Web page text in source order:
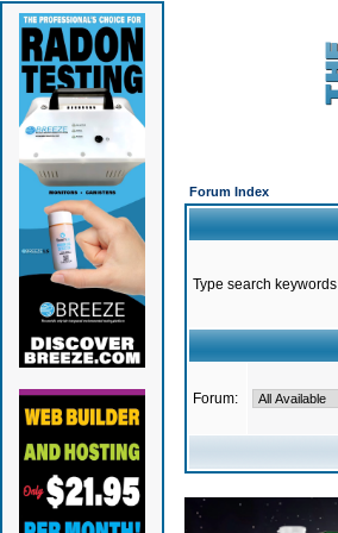
Forum Index
Type search keywords
Forum: